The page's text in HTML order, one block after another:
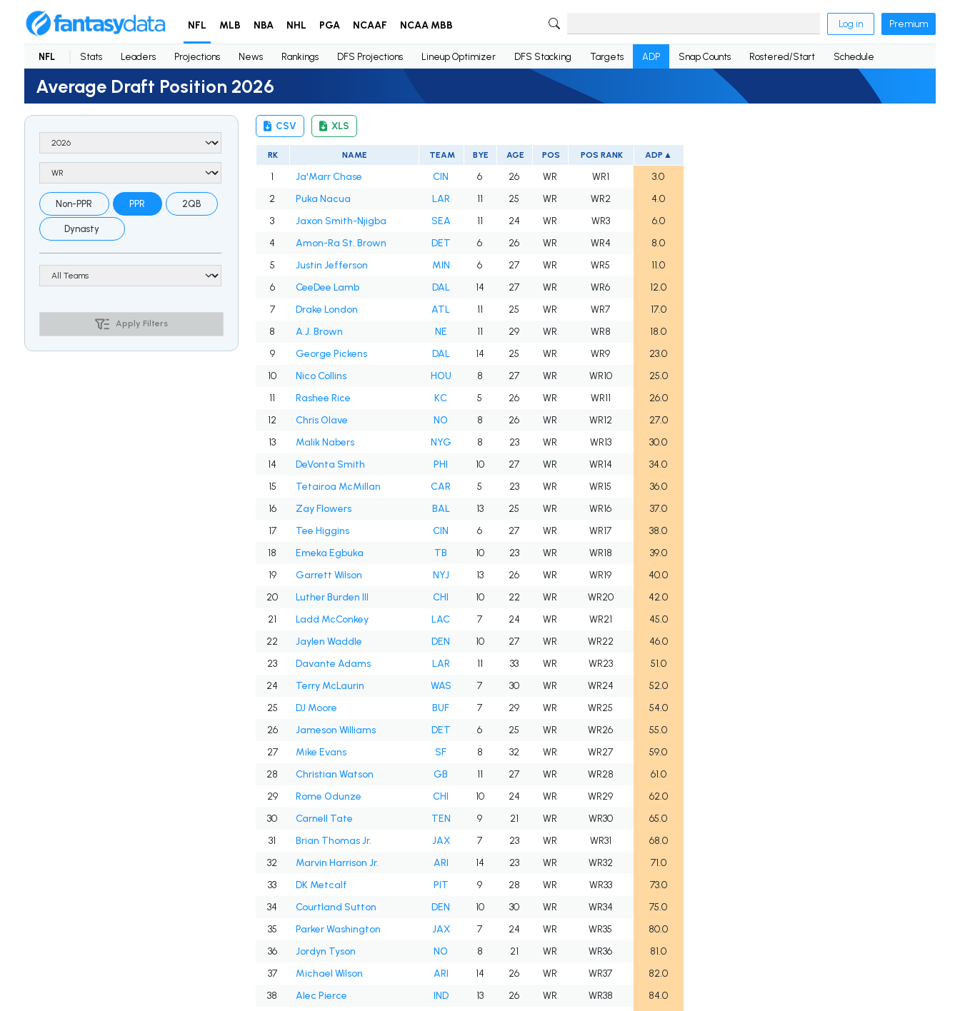
NFL MLB NBA NHL PGA NCAAF NCAA MBB Log in Premium
NFL Stats Leaders Projections News Rankings DFS Projections Lineup Optimizer DFS Stacking Targets ADP Snap Counts Rostered/Start Schedule
Average Draft Position 2026
Non-PPR PPR 2QB
Dynasty
Apply Filters
CSV XLS
RK NAME TEAM BYE AGE POS POS RANK ADP
1 Ja'Marr Chase CIN 6 26 WR WR1
3.0
2
Puka Nacua LAR 11 25 WR WR2
4.0
3
Jaxon Smith-Njigba SEA 11 24 WR WR3
6.0
4
Amon-Ra St. Brown DET 6 26 WR WR4
8.0
5
Justin Jefferson MIN 6 27 WR WR5
11.0
6
CeeDee Lamb DAL 14 27 WR WR6
12.0
7
Drake London ATL 11 25 WR WR7
17.0
8
A.J. Brown NE 11 29 WR WR8
18.0
9
George Pickens DAL 14 25 WR WR9
23.0
10
Nico Collins HOU 8 27 WR WR10
25.0
11
Rashee Rice KC 5 26 WR WR11
26.0
12
Chris Olave NO 8 26 WR WR12
27.0
13
Malik Nabers NYG 8 23 WR WR13
30.0
14
DeVonta Smith PHI 10 27 WR WR14
34.0
15
Tetairoa McMillan CAR 5 23 WR WR15
36.0
16
Zay Flowers BAL 13 25 WR WR16
37.0
17
Tee Higgins CIN 6 27 WR WR17
38.0
18
Emeka Egbuka TB 10 23 WR WR18
39.0
19
Garrett Wilson NYJ 13 26 WR WR19
40.0
20
Luther Burden III CHI 10 22 WR WR20
42.0
21
Ladd McConkey LAC 7 24 WR WR21
45.0
22
Jaylen Waddle DEN 10 27 WR WR22
46.0
23
Davante Adams LAR 11 33 WR WR23
51.0
24
Terry McLaurin WAS 7 30 WR WR24
52.0
25
DJ Moore BUF 7 29 WR WR25
54.0
26
Jameson Williams DET 6 25 WR WR26
55.0
27
Mike Evans SF 8 32 WR WR27
59.0
28
Christian Watson GB 11 27 WR WR28
61.0
29
Rome Odunze CHI 10 24 WR WR29
62.0
30
Carnell Tate TEN 9 21 WR WR30
65.0
31
Brian Thomas Jr. JAX 7 23 WR WR31
68.0
32
Marvin Harrison Jr. ARI 14 23 WR WR32
71.0
33
DK Metcalf PIT 9 28 WR WR33
73.0
34
Courtland Sutton DEN 10 30 WR WR34
75.0
35
Parker Washington JAX 7 24 WR WR35
80.0
36
Jordyn Tyson NO 8 21 WR WR36
81.0
37
Michael Wilson ARI 14 26 WR WR37
82.0
38
Alec Pierce IND 13 26 WR WR38
84.0